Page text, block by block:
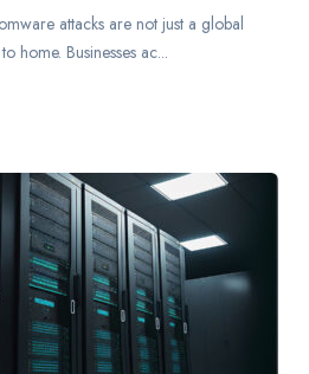
attacks are not just a global
home. Businesses ac...